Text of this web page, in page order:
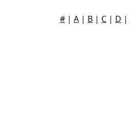
# | A | B | C | D |